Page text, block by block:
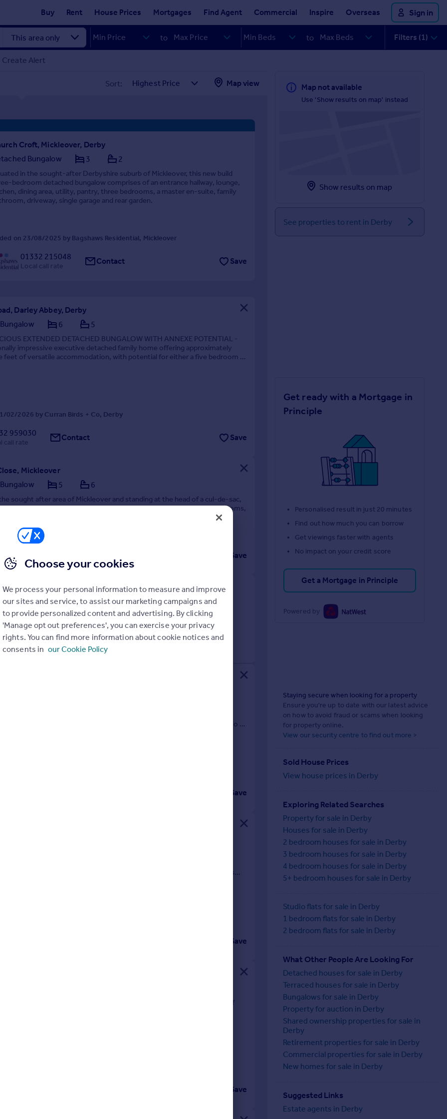
Buy Rent House Prices Mortgages Find Agent Commercial Inspire Overseas Sign in
to to Filters (1)
Create Alert
Sort: Map view
Croft, Mickleover, Derby
Bungalow
3 2
in the sought-after Derbyshire suburb of Mickleover, this new build
bedroom detached bungalow comprises of an entrance hallway, lounge,
dining area, utility, pantry, three bedrooms, a master en-suite, family
driveway, single garage and rear garden.
on 23/08/2025 by Bagshaws Residential, Mickleover
01332 215048
Local call rate Contact Save
Darley Abbey, Derby
6 5
EXTENDED DETACHED BUNGALOW WITH ANNEXE POTENTIAL -
impressive executive detached family home offering approximately
feet of versatile accommodation, with potential for either a five bedroom or
02/2026 by Curran Birds + Co, Derby
959030
call rate Contact Save
Mickleover
5 6
sought after area of Mickleover and standing at the head of a cul-de-sac,
spacious and stylish detached bungalow with three double bedrooms,
high specification en suite shower rooms, and also includes two
dwellings, each offe...
04/2026 by Hannells Estate Agents, Mickleover
call rate Save
Mickleover, DERBY
sought-after Derbyshire suburb of Mickleover, this four-bedroom
comprises of an entrance hallway, lounge, dining room, kitchen, four
bathrooms, driveway and large very private rear garden backing onto a
01/06/2026 by Bagshaws Residential, Mickleover
Save
Allestree, Derby
EXTENDED BUNGALOW - A truly immaculate, contemporary-styled,
five-bedroom detached bungalow, occupying a highly convenient and
after cul-de-sac position off Kedleston. Ideally located, the property is
04/2026 by Curran Birds + Co, Derby
959030
call rate Save
at New House Farm, Chevin Homes brings a stunning development of
three-bedroom contemporary bungalows together with a charming
homes in the heart of Mickleover Village.
05/2026 by Hannells Estate Agents, Mickleover
Save
Map not available
Use 'Show results on map' instead
Show results on map
See properties to rent in Derby
Get ready with a Mortgage in
Principle
Personalised result in just 20 minutes
Find out how much you can borrow
Get viewings faster with agents
No impact on your credit score
Get a Mortgage in Principle
Powered by
Staying secure when looking for a property
Ensure you're up to date with our latest advice
on how to avoid fraud or scams when looking
for property online.
View our security centre to find out more >
Sold House Prices
View house prices in Derby
Exploring Related Searches
Property for sale in Derby
Houses for sale in Derby
2 bedroom houses for sale in Derby
3 bedroom houses for sale in Derby
4 bedroom houses for sale in Derby
5+ bedroom houses for sale in Derby
Studio flats for sale in Derby
1 bedroom flats for sale in Derby
2 bedroom flats for sale in Derby
What Other People Are Looking For
Detached houses for sale in Derby
Terraced houses for sale in Derby
Bungalows for sale in Derby
Property for auction in Derby
Shared ownership properties for sale in
Derby
Retirement properties for sale in Derby
Commercial properties for sale in Derby
New homes for sale in Derby
Suggested Links
Estate agents in Derby
Choose your cookies
We process your personal information to measure and improve
our sites and service, to assist our marketing campaigns and
to provide personalized content and advertising. By clicking
'Manage opt out preferences', you can exercise your privacy
rights. You can find more information about cookie notices and
consents in our Cookie Policy